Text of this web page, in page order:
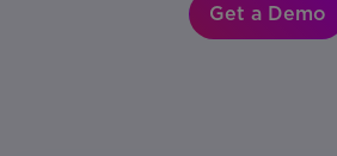
Get a Demo